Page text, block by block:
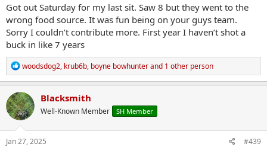
Got out Saturday for my last sit. Saw 8 but they went to the
wrong food source. It was fun being on your guys team.
Sorry I couldn’t contribute more. First year I haven’t shot a
buck in like 7 years
R
e
a
c
t
i
o
n
s
woodsdog2, krub6b, boyne bowhunterand 1 other person
Blacksmith
Well-Known Member SH Member
Jan 27, 2025 #439